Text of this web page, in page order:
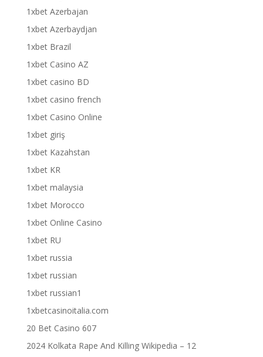
1xbet Azerbajan
1xbet Azerbaydjan
1xbet Brazil
1xbet Casino AZ
1xbet casino BD
1xbet casino french
1xbet Casino Online
1xbet giriş
1xbet Kazahstan
1xbet KR
1xbet malaysia
1xbet Morocco
1xbet Online Casino
1xbet RU
1xbet russia
1xbet russian
1xbet russian1
1xbetcasinoitalia.com
20 Bet Casino 607
2024 Kolkata Rape And Killing Wikipedia – 12